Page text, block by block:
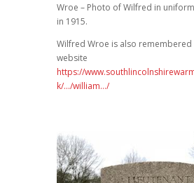
Wroe – Photo of Wilfred in
in 1915.
Wilfred Wroe is also
website
https://
k/…/william…/